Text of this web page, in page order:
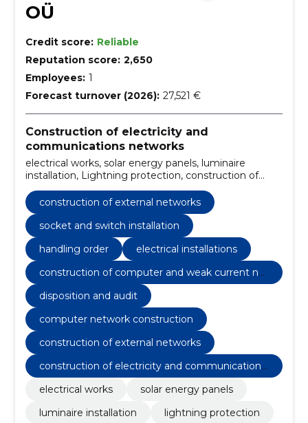
OÜ
Credit score: Reliable
Reputation score: 2,650
Employees: 1
Forecast turnover (2026): 27,521 €
Construction of electricity and
communications networks
electrical works, solar energy panels, luminaire
installation, Lightning protection, construction of
technical inspection, measurements, installation of
switches, socket and switch installation
construction of external networks
socket and switch installation
handling order
electrical installations
construction of computer and weak current net
disposition and audit
computer network construction
construction of external networks
construction of electricity and communications
networks
electrical works
solar energy panels
luminaire installation
lightning protection